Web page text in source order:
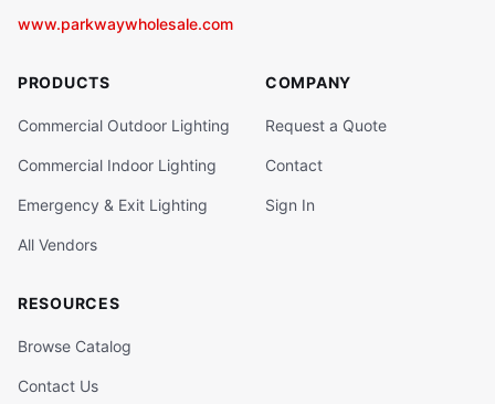
www.parkwaywholesale.com
PRODUCTS
Commercial Outdoor Lighting
Commercial Indoor Lighting
Emergency & Exit Lighting
All Vendors
COMPANY
Request a Quote
Contact
Sign In
RESOURCES
Browse Catalog
Contact Us